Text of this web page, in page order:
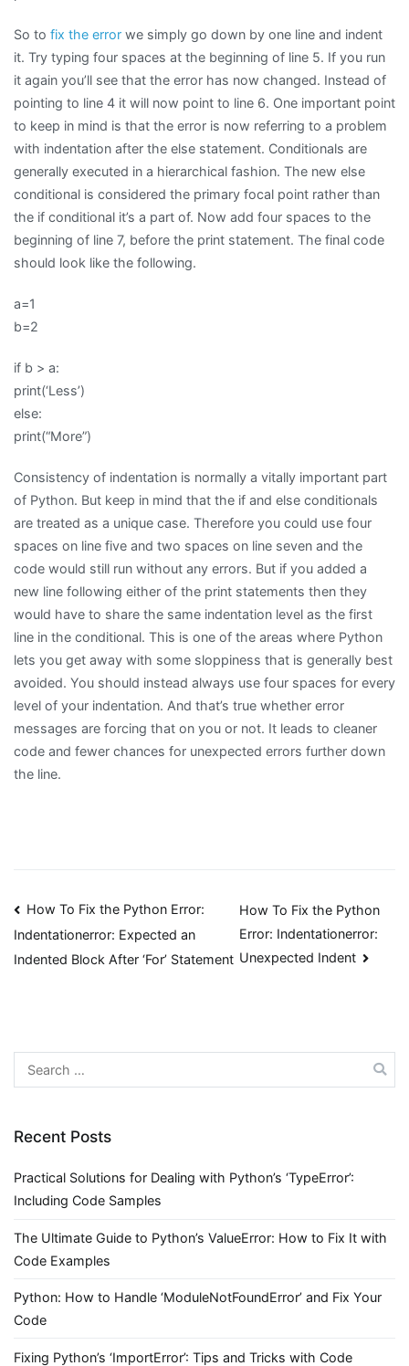
So to fix the error we simply go down by one line and indent
it. Try typing four spaces at the beginning of line 5. If you run
it again you’ll see that the error has now changed. Instead of
pointing to line 4 it will now point to line 6. One important point
to keep in mind is that the error is now referring to a problem
with indentation after the else statement. Conditionals are
generally executed in a hierarchical fashion. The new else
conditional is considered the primary focal point rather than
the if conditional it’s a part of. Now add four spaces to the
beginning of line 7, before the print statement. The final code
should look like the following.
a=1
b=2
if b > a:
print(‘Less’)
else:
print(“More”)
Consistency of indentation is normally a vitally important part
of Python. But keep in mind that the if and else conditionals
are treated as a unique case. Therefore you could use four
spaces on line five and two spaces on line seven and the
code would still run without any errors. But if you added a
new line following either of the print statements then they
would have to share the same indentation level as the first
line in the conditional. This is one of the areas where Python
lets you get away with some sloppiness that is generally best
avoided. You should instead always use four spaces for every
level of your indentation. And that’s true whether error
messages are forcing that on you or not. It leads to cleaner
code and fewer chances for unexpected errors further down
the line.
Post
navigation
How To Fix the Python Error:
Indentationerror: Expected an
Indented Block After ‘For’ Statement
How To Fix the Python
Error: Indentationerror:
Unexpected Indent
Search
for:
Recent Posts
Practical Solutions for Dealing with Python’s ‘TypeError’:
Including Code Samples
The Ultimate Guide to Python’s ValueError: How to Fix It with
Code Examples
Python: How to Handle ‘ModuleNotFoundError’ and Fix Your
Code
Fixing Python’s ‘ImportError’: Tips and Tricks with Code